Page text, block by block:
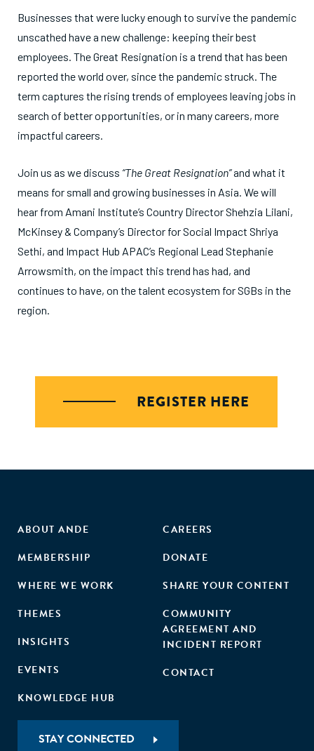
Businesses that were lucky enough to survive the pandemic
unscathed have a new challenge: keeping their best
employees. The Great Resignation is a trend that has been
reported the world over, since the pandemic struck. The
term captures the rising trends of employees leaving jobs in
search of better opportunities, or in many careers, more
impactful careers.
Join us as we discuss “The Great Resignation”and what it
means for small and growing businesses in Asia. We will
hear from Amani Institute’s Country Director Shehzia Lilani,
McKinsey & Company’s Director for Social Impact Shriya
Sethi, and Impact Hub APAC’s Regional Lead Stephanie
Arrowsmith, on the impact this trend has had, and
continues to have, on the talent ecosystem for SGBs in the
region.
REGISTER HERE
ABOUT ANDE
MEMBERSHIP
WHERE WE WORK
THEMES
INSIGHTS
EVENTS
KNOWLEDGE HUB
CAREERS
DONATE
SHARE YOUR CONTENT
COMMUNITY
AGREEMENT AND
INCIDENT REPORT
CONTACT
STAY CONNECTED